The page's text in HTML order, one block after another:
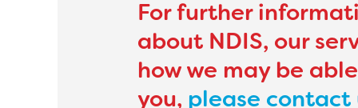
For further
about NDIS, our
how we may be
you, please contact